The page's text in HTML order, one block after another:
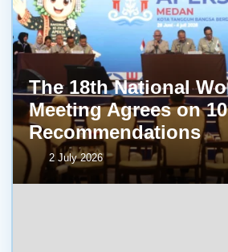
The 18th National
Meeting Agrees on 10
Recommendations
2 July 2026